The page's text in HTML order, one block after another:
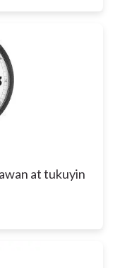
at tukuyin